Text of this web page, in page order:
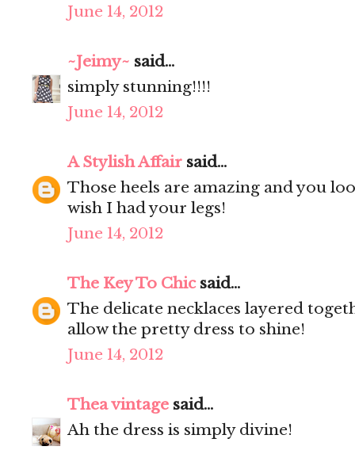
June 14, 2012
~Jeimy~ said...
simply stunning!!!!
June 14, 2012
A Stylish Affair said...
Those heels are amazing and you
wish I had your legs!
June 14, 2012
The Key To Chicsaid...
The delicate necklaces layered
allow the pretty dress to shine!
June 14, 2012
Thea vintage said...
Ah the dress is simply divine!